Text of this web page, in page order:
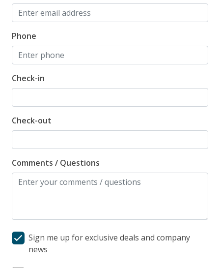
Phone
Check-in
Check-out
Comments / Questions
Sign me up for exclusive deals and company
news